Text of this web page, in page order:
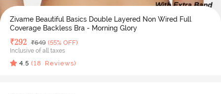
Zivame Beautiful Basics Double Layered Non Wired Full
Coverage Backless Bra - Morning Glory
Deal Price
₹292 MRP
₹649 (55% OFF)
Inclusive of all taxes
4.5 (18 Reviews)